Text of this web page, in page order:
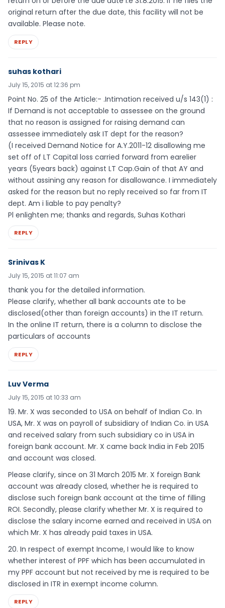
original return after the due date, this facility will not be
available. Please note.
REPLY
suhas kothari
July 15, 2015 at 12:36 pm
Point No. 25 of the Article:- .Intimation received u/s 143(1) :
If Demand is not acceptable to assessee on the ground
that no reason is assigned for raising demand can
assessee immediately ask IT dept for the reason?
(I received Demand Notice for A.Y.2011-12 disallowing me
set off of LT Capital loss carried forward from earelier
years (5years back) against LT Cap.Gain of that AY and
without assining any reason for disallowance. I immediately
asked for the reason but no reply received so far from IT
dept. Am i liable to pay penalty?
Pl enlighten me; thanks and regards, Suhas Kothari
REPLY
Srinivas K
July 15, 2015 at 11:07 am
thank you for the detailed information.
Please clarify, whether all bank accounts ate to be
disclosed(other than foreign accounts) in the IT return.
In the online IT return, there is a column to disclose the
particulars of accounts
REPLY
Luv Verma
July 15, 2015 at 10:33 am
19. Mr. X was seconded to USA on behalf of Indian Co. In
USA, Mr. X was on payroll of subsidiary of Indian Co. in USA
and received salary from such subsidiary co in USA in
foreign bank account. Mr. X came back India in Feb 2015
and account was closed.
Please clarify, since on 31 March 2015 Mr. X foreign Bank
account was already closed, whether he is required to
disclose such foreign bank account at the time of filling
ROI. Secondly, please clarify whether Mr. X is required to
disclose the salary income earned and received in USA on
which Mr. X has already paid taxes in USA.
20. In respect of exempt Income, I would like to know
whether interest of PPF which has been accumulated in
my PPF account but not received by me is required to be
disclosed in ITR in exempt income column.
REPLY